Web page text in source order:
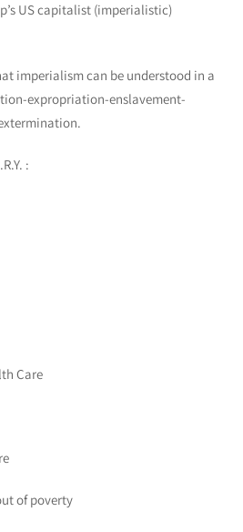
US capitalist (imperialistic)
imperialism can be understood in a
expropriation-enslavement-
:
Care
of poverty